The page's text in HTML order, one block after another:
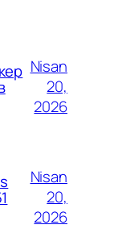
Nisan
20,
2026
Nisan
20,
2026